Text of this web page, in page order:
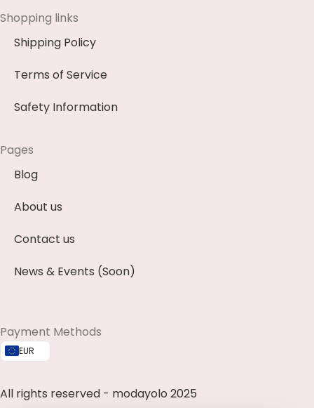
Shopping links
Shipping Policy
Terms of Service
Safety Information
Pages
Blog
About us
Contact us
News & Events (Soon)
Payment Methods
EUR
All rights reserved - modayolo 2025